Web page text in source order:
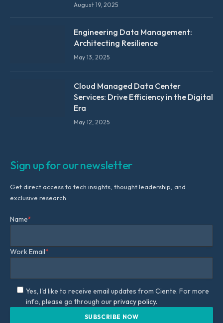
August 19, 2025
Engineering Data Management:
Architecting Resilience
May 13, 2025
Cloud Managed Data Center
Services: Drive Efficiency in the Digital
Era
May 12, 2025
Sign up for our newsletter
Get direct access to tech insights, thought leadership, and
exclusive research.
Name*
Work Email*
Yes, I'd like to receive email updates from Ciente. For more
info, please go through ourprivacy policy.